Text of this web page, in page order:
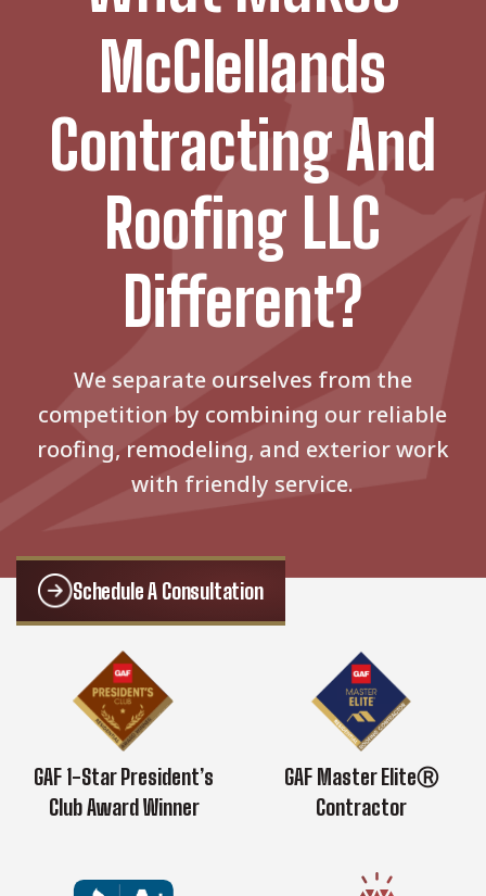
McClellands
Contracting And
Roofing LLC
Different?
We separate ourselves from the
competition by combining our reliable
roofing, remodeling, and exterior work
with friendly service.
Schedule A Consultation
GAF 1-Star President’s
Club Award Winner
GAF Master EliteⓇ
Contractor